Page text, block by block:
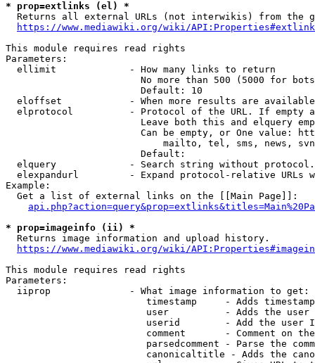
* prop=extlinks (el) *
Returns all external URLs (not interwikis) from the
https://www.mediawiki.org/wiki/
This module requires read rights
Parameters:
  ellimit             - How many links to return
No more than 500 (5000 for
                        Default: 10
eloffset            - When more results are
elprotocol          - Protocol of the URL. If empty
Leave both this and elquery
Can be empty, or One value:
mailto, tel, sms, news,
                        Default:
elquery             - Search string without
elexpandurl         - Expand protocol-relative URLs
Example:
  Get a list of external links on the [[Main Page]]:
* prop=imageinfo (ii) *
  Returns image information and upload history.
https://www.mediawiki.org/wiki/
This module requires read rights
Parameters:
  iiprop              - What image information to get:
timestamp     - Adds
user          - Adds the
userid        - Add the user
comment       - Comment on
parsedcomment - Parse the
canonicaltitle - Adds the